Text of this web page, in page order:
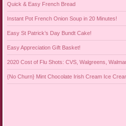
Quick & Easy French Bread
Instant Pot French Onion Soup in 20 Minutes!
Easy St Patrick’s Day Bundt Cake!
Easy Appreciation Gift Basket!
2020 Cost of Flu Shots: CVS, Walgreens,
{No Churn} Mint Chocolate Irish Cream Ice